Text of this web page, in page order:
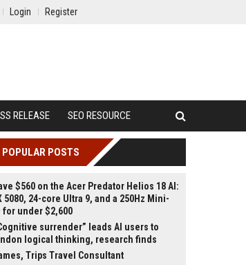
Login Register
RELEASE SEO RESOURCE
POPULAR POSTS
$560 on the Acer Predator Helios 18 AI:
5080, 24-core Ultra 9, and a 250Hz Mini-
for under $2,600
surrender” leads AI users to
logical thinking, research finds
Trips Travel Consultant